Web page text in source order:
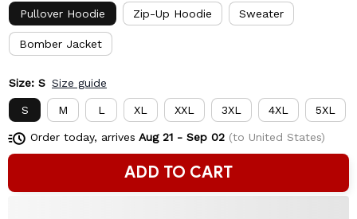
Pullover Hoodie Zip-Up Hoodie Sweater
Bomber Jacket
Size: S Size guide
S M L XL XXL 3XL 4XL 5XL
Order today, arrives Aug 21 - Sep 02(to United States)
ADD TO CART